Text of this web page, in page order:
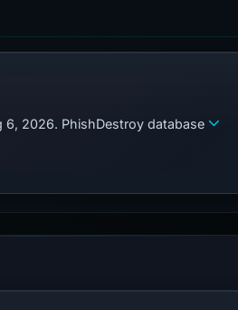
6, 2026. PhishDestroy database